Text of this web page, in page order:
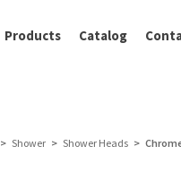
Products Catalog
>Shower >Shower Heads >